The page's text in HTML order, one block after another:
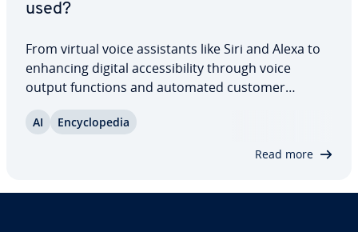
used?
From virtual voice as­sis­tants like Siri and Alexa to
enhancing digital ac­ces­si­bil­i­ty through voice
output functions and automated customer
expanding rapidly. Speech synthesis tech­nol­o­gy,
AI En­cy­clo­pe­dia
Read more